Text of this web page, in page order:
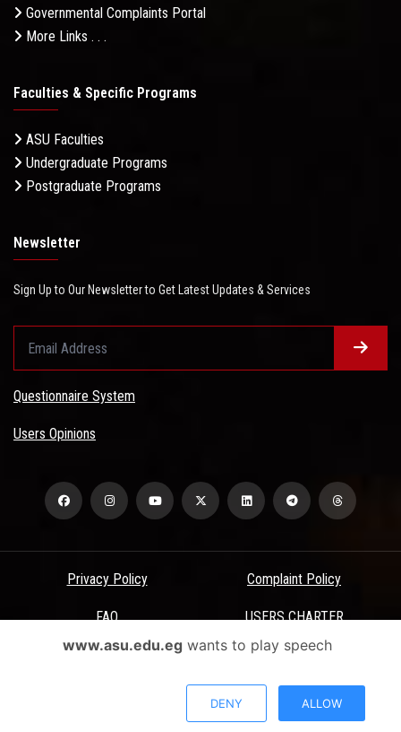
Governmental Complaints Portal
More Links . . .
Faculties & Specific Programs
ASU Faculties
Undergraduate Programs
Postgraduate Programs
Newsletter
Sign Up to Our Newsletter to Get Latest Updates & Services
Questionnaire System
Users Opinions
Privacy Policy Complaint Policy
FAQ USERS CHARTER
Terms & Conditions
All Rights Reserved - Ain Shams University - ASU Electronic Portal ©
www.asu.edu.egwants to play speech
DENY ALLOW